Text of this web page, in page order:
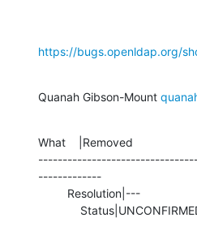
https://bugs.openldap.org/
Quanah Gibson-Mount
What    |Removed
-------------